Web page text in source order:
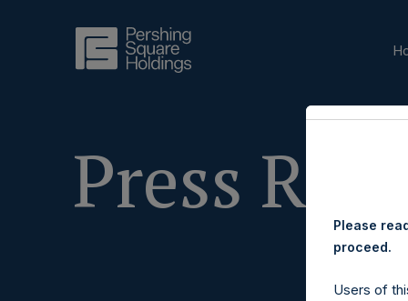
Press
Please
proceed.
Users of